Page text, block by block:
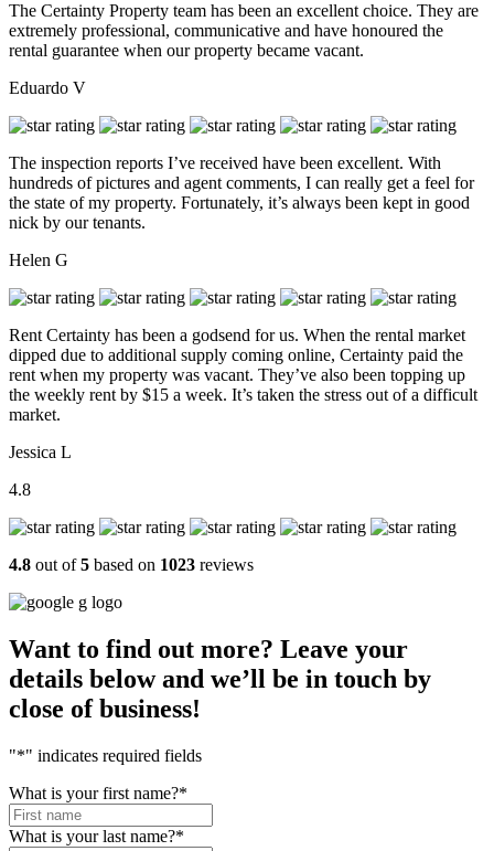
The Certainty Property team has been an excellent choice. They are
extremely professional, communicative and have honoured the
rental guarantee when our property became vacant.
Eduardo V
The inspection reports I’ve received have been excellent. With
hundreds of pictures and agent comments, I can really get a feel for
the state of my property. Fortunately, it’s always been kept in good
nick by our tenants.
Helen G
Rent Certainty has been a godsend for us. When the rental market
dipped due to additional supply coming online, Certainty paid the
rent when my property was vacant. They’ve also been topping up
the weekly rent by $15 a week. It’s taken the stress out of a difficult
market.
Jessica L
4.8
4.8 out of5 based on 1023 reviews
Want to find out more? Leave your
details below and we’ll be in touch by
close of business!
"*" indicates required fields
What is your first name?*
What is your last name?*